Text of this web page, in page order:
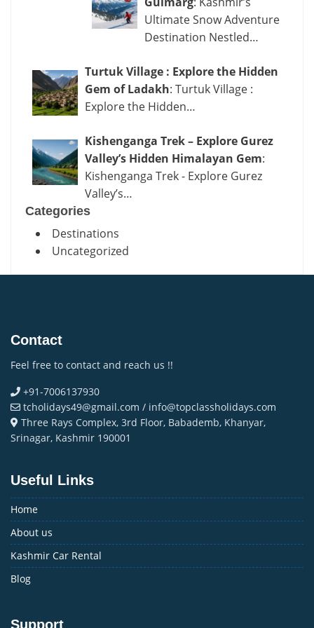
Ultimate Snow Adventure
Destination Nestled…
Turtuk Village : Explore the Hidden
Gem of Ladakh: Turtuk Village :
Explore the Hidden…
Kishenganga Trek – Explore Gurez
Valley’s Hidden Himalayan Gem:
Kishenganga Trek - Explore Gurez
Valley’s…
Categories
Destinations
Uncategorized
Contact
Feel free to contact and reach us !!
+91-7006137930
tcholidays49@gmail.com / info@topclassholidays.com
Three Rays Complex, 3rd Floor, Babademb, Khanyar,
Srinagar, Kashmir 190001
Useful Links
Home
About us
Kashmir Car Rental
Blog
Support